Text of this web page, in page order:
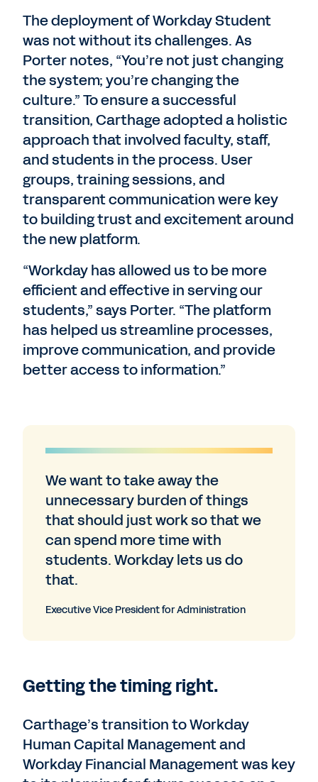
The deployment of Workday Student
was not without its challenges. As
Porter notes, “You’re not just changing
the system; you’re changing the
culture.” To ensure a successful
transition, Carthage adopted a holistic
approach that involved faculty, staff,
and students in the process. User
groups, training sessions, and
transparent communication were key
to building trust and excitement around
the new platform.
“Workday has allowed us to be more
efficient and effective in serving our
students,” says Porter. “The platform
has helped us streamline processes,
improve communication, and provide
better access to information.”
We want to take away the
unnecessary burden of things
that should just work so that we
can spend more time with
students. Workday lets us do
that.
Executive Vice President for Administration
Getting the timing right.
Carthage’s transition to Workday
Human Capital Management and
Workday Financial Management was key